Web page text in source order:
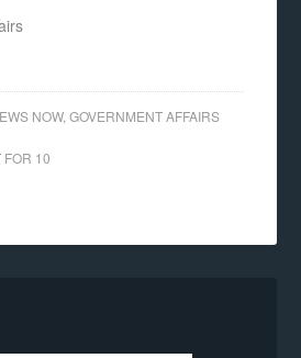
NOW,GOVERNMENT AFFAIRS
FOR 10